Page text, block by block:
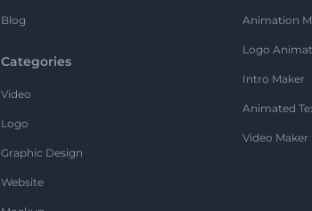
Blog
Categories
Video
Logo
Graphic Design
Website
Animation
Logo
Intro Maker
Animated
Video Maker